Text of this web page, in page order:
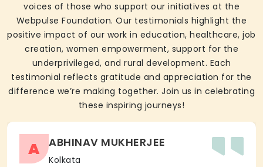
voices of those who support our initiatives at the
Webpulse Foundation. Our testimonials highlight the
positive impact of our work in education, healthcare, job
creation, women empowerment, support for the
underprivileged, and rural development. Each
testimonial reflects gratitude and appreciation for the
difference we’re making together. Join us in celebrating
these inspiring journeys!
A ABHINAV MUKHERJEE
Kolkata